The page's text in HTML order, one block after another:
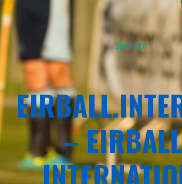
Sponsor
–